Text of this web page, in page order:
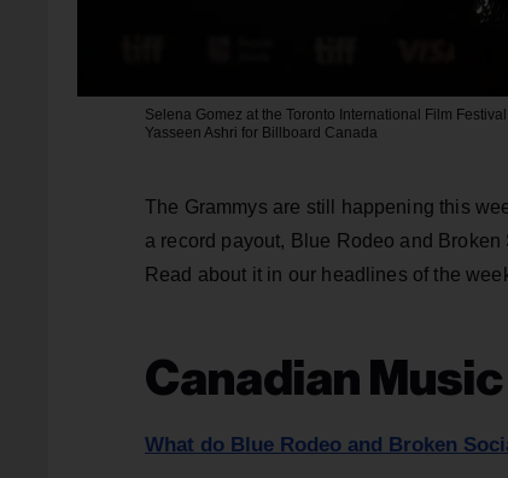
Selena Gomez at the Toronto International Film Festival
Yasseen Ashri for Billboard Canada
The Grammys are still happening this
a record payout, Blue Rodeo and
Read about it in our headlines of the
Canadian
What do Blue Rodeo and Broken